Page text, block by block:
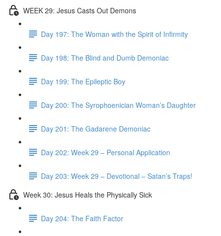
WEEK 29: Jesus Casts Out Demons
Day 197: The Woman with the Spirit of Infirmity
Day 198: The Blind and Dumb Demoniac
Day 199: The Epileptic Boy
Day 200: The Syrophoenician Woman’s Daughter
Day 201: The Gadarene Demoniac
Day 202: Week 29 – Personal Application
Day 203: Week 29 – Devotional – Satan’s Traps!
Week 30: Jesus Heals the Physically Sick
Day 204: The Faith Factor